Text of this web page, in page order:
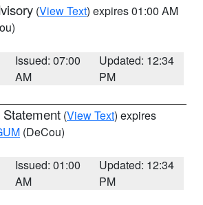
(View Text) expires 01:00 AM
Issued: 07:00
AM
Updated: 12:34
PM
(View Text) expires
(DeCou)
Issued: 01:00
AM
Updated: 12:34
PM